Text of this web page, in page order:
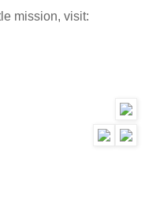
mission, visit: